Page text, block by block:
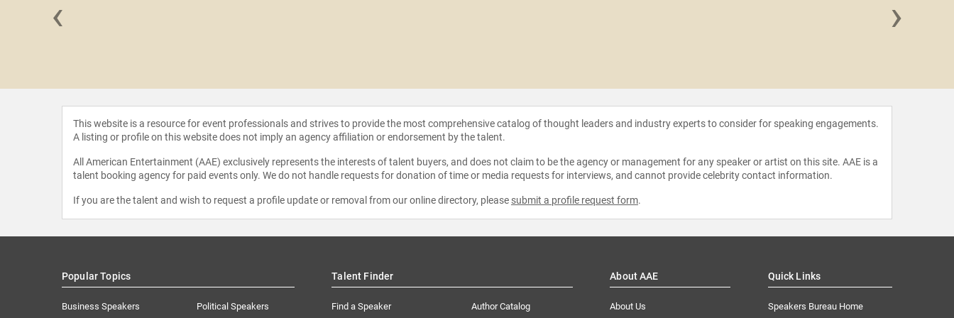
‹ ›
This website is a resource for event professionals and strives to provide the most comprehensive catalog of thought leaders and industry experts to consider for speaking engagements.
A listing or profile on this website does not imply an agency affiliation or endorsement by the talent.
All American Entertainment (AAE) exclusively represents the interests of talent buyers, and does not claim to be the agency or management for any speaker or artist on this site. AAE is a
talent booking agency for paid events only. We do not handle requests for donation of time or media requests for interviews, and cannot provide celebrity contact information.
If you are the talent and wish to request a profile update or removal from our online directory, please submit a profile request form.
Popular Topics
Business Speakers Political Speakers
Talent Finder
Find a Speaker Author Catalog
About AAE
About Us
Quick Links
Speakers Bureau Home